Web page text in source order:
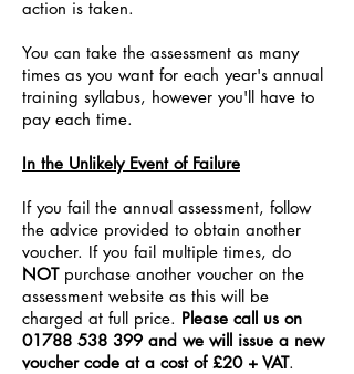
action is taken.
You can take the assessment as many
times as you want for each year's annual
training syllabus, however you'll have to
pay each time.
In the Unlikely Event of Failure
If you fail the annual assessment, follow
the advice provided to obtain another
voucher. If you fail multiple times, do
NOT purchase another voucher on the
assessment website as this will be
charged at full price. Please call us on
01788 538 399 and we will issue a new
voucher code at a cost of £20 + VAT.